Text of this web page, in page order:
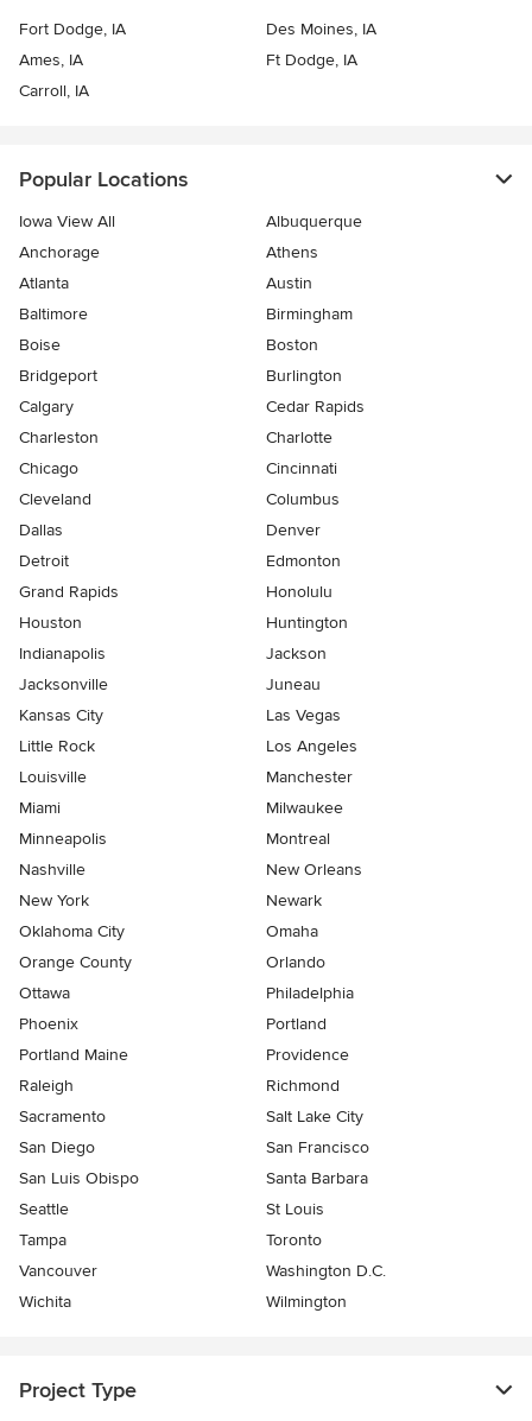
Fort Dodge, IA
Des Moines, IA
Ames, IA
Ft Dodge, IA
Carroll, IA
Popular Locations
Iowa View All
Albuquerque
Anchorage
Athens
Atlanta
Austin
Baltimore
Birmingham
Boise
Boston
Bridgeport
Burlington
Calgary
Cedar Rapids
Charleston
Charlotte
Chicago
Cincinnati
Cleveland
Columbus
Dallas
Denver
Detroit
Edmonton
Grand Rapids
Honolulu
Houston
Huntington
Indianapolis
Jackson
Jacksonville
Juneau
Kansas City
Las Vegas
Little Rock
Los Angeles
Louisville
Manchester
Miami
Milwaukee
Minneapolis
Montreal
Nashville
New Orleans
New York
Newark
Oklahoma City
Omaha
Orange County
Orlando
Ottawa
Philadelphia
Phoenix
Portland
Portland Maine
Providence
Raleigh
Richmond
Sacramento
Salt Lake City
San Diego
San Francisco
San Luis Obispo
Santa Barbara
Seattle
St Louis
Tampa
Toronto
Vancouver
Washington D.C.
Wichita
Wilmington
Project Type